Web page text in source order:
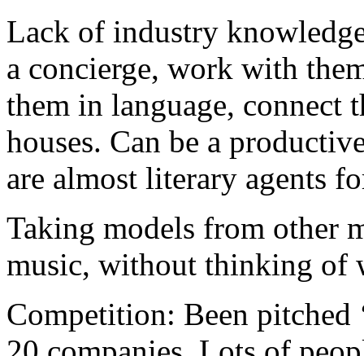
Lack of industry
a concierge, work with
them in language,
houses. Can be a
are almost literary agents
Taking models from other
music, without thinking of
Competition: Been pitched